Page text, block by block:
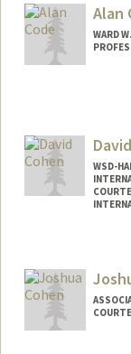
Alan
WARD
WSD-